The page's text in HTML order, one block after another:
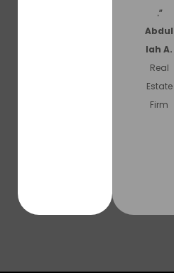
.”
Abdul
lah A.
Real
Estate
Firm